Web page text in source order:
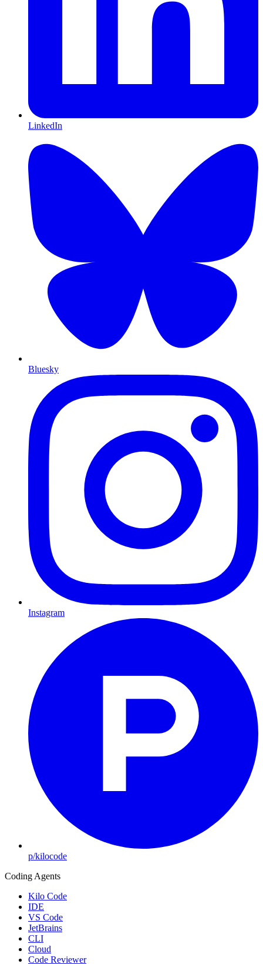
LinkedIn
Bluesky
Instagram
p/kilocode
Coding Agents
Kilo Code
IDE
VS Code
JetBrains
CLI
Cloud
Code Reviewer